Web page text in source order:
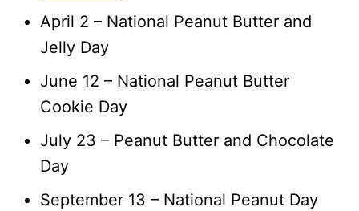
April 2 – National Peanut Butter and
Jelly Day
June 12 – National Peanut Butter
Cookie Day
July 23 – Peanut Butter and Chocolate
Day
September 13 – National Peanut Day